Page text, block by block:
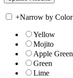
+Narrow by Color
Yellow
Mojito
Apple Green
Green
Lime